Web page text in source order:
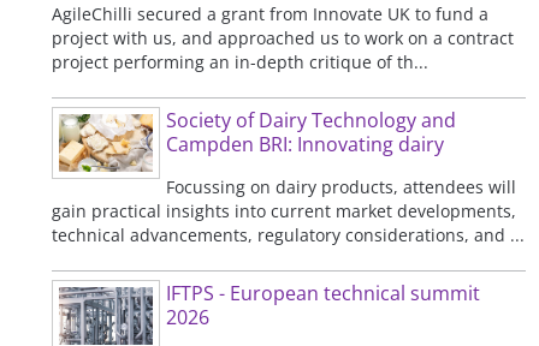
AgileChilli secured a grant from Innovate UK to fund a
project with us, and approached us to work on a contract
project performing an in-depth critique of th...
Society of Dairy Technology and
Campden BRI: Innovating dairy
Focussing on dairy products, attendees will
gain practical insights into current market developments,
technical advancements, regulatory considerations, and ...
IFTPS - European technical summit
2026